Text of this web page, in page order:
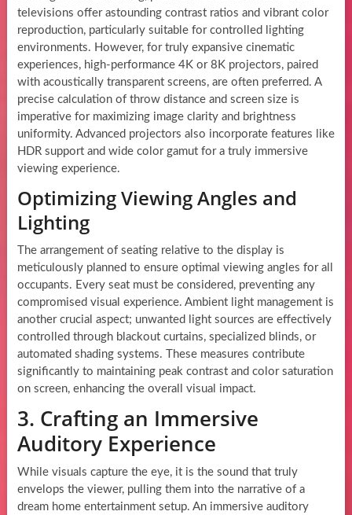
televisions offer astounding contrast ratios and vibrant color
reproduction, particularly suitable for controlled lighting
environments. However, for truly expansive cinematic
experiences, high-performance 4K or 8K projectors, paired
with acoustically transparent screens, are often preferred. A
precise calculation of throw distance and screen size is
imperative for maximizing image clarity and brightness
uniformity. Advanced projectors also incorporate features like
HDR support and wide color gamut for a truly immersive
viewing experience.
Optimizing Viewing Angles and
Lighting
The arrangement of seating relative to the display is
meticulously planned to ensure optimal viewing angles for all
occupants. Every seat must be considered, preventing any
compromised visual experience. Ambient light management is
another crucial aspect; unwanted light sources are effectively
controlled through blackout curtains, specialized blinds, or
automated shading systems. These measures contribute
significantly to maintaining peak contrast and color saturation
on screen, enhancing the overall visual impact.
3. Crafting an Immersive
Auditory Experience
While visuals capture the eye, it is the sound that truly
envelops the viewer, pulling them into the narrative of a
dream home entertainment setup. An immersive auditory